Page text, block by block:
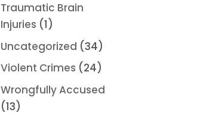
Traumatic Brain
Injuries (1)
Uncategorized (34)
Violent Crimes (24)
Wrongfully Accused
(13)